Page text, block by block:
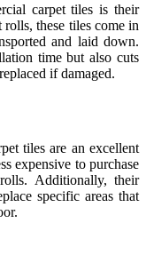
carpet tiles is their
these tiles come in
and laid down.
time but also cuts
if damaged.
tiles are an excellent
expensive to purchase
Additionally, their
specific areas that